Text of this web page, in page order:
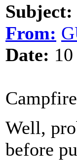
Subject:
From:
Date:
Well,
before